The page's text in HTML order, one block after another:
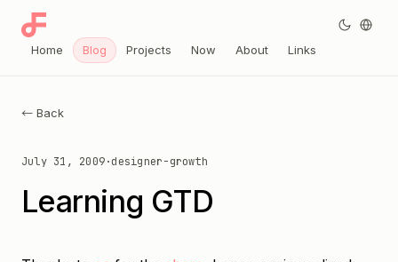
← Back
July 31, 2009·designer-growth
Learning GTD
Home Blog Projects Now About Links